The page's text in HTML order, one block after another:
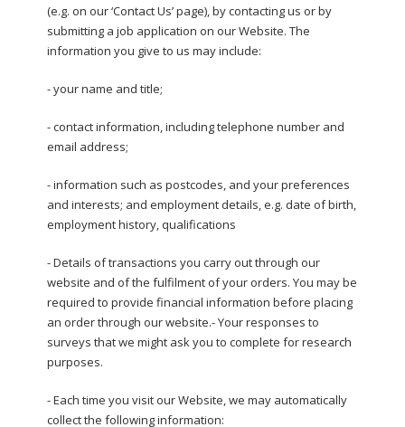
(e.g. on our ‘Contact Us’ page), by contacting us or by
submitting a job application on our Website. The
information you give to us may include:
- your name and title;
- contact information, including telephone number and
email address;
- information such as postcodes, and your preferences
and interests; and employment details, e.g. date of birth,
employment history, qualifications
- Details of transactions you carry out through our
website and of the fulfilment of your orders. You may be
required to provide financial information before placing
an order through our website.- Your responses to
surveys that we might ask you to complete for research
purposes.
- Each time you visit our Website, we may automatically
collect the following information: